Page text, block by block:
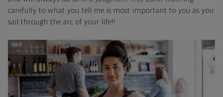
carefully to what you tell me is most important to you as you
sail through the arc of your life!!